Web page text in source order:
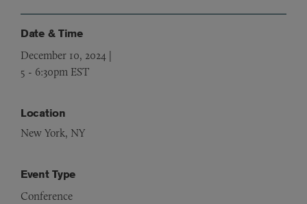
Date & Time
December 10, 2024 |
5 - 6:30pm EST
Location
New York, NY
Event Type
Conference